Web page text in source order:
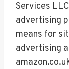
Services
advertising
means for
advertising